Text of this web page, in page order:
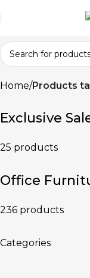
Home Products
Exclusive
25 products
Office
236 products
Categories